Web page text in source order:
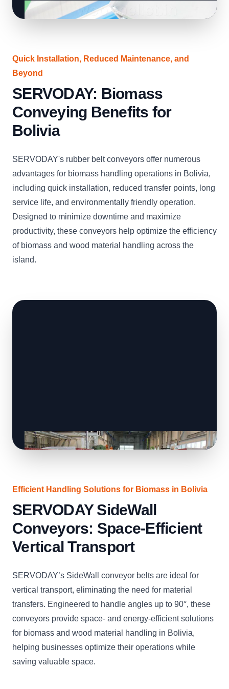
Quick Installation, Reduced Maintenance, and
Beyond
SERVODAY: Biomass
Conveying Benefits for
Bolivia
SERVODAY's rubber belt conveyors offer numerous
advantages for biomass handling operations in Bolivia,
including quick installation, reduced transfer points, long
service life, and environmentally friendly operation.
Designed to minimize downtime and maximize
productivity, these conveyors help optimize the efficiency
of biomass and wood material handling across the
island.
Efficient Handling Solutions for Biomass in Bolivia
SERVODAY SideWall
Conveyors: Space-Efficient
Vertical Transport
SERVODAY’s SideWall conveyor belts are ideal for
vertical transport, eliminating the need for material
transfers. Engineered to handle angles up to 90°, these
conveyors provide space- and energy-efficient solutions
for biomass and wood material handling in Bolivia,
helping businesses optimize their operations while
saving valuable space.